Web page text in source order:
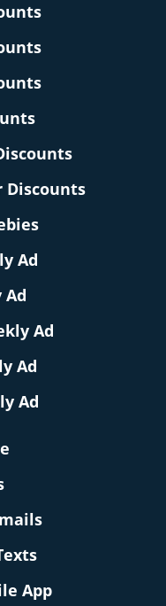
Discounts
Ad
Ad
Ad
Ad
Ad
App